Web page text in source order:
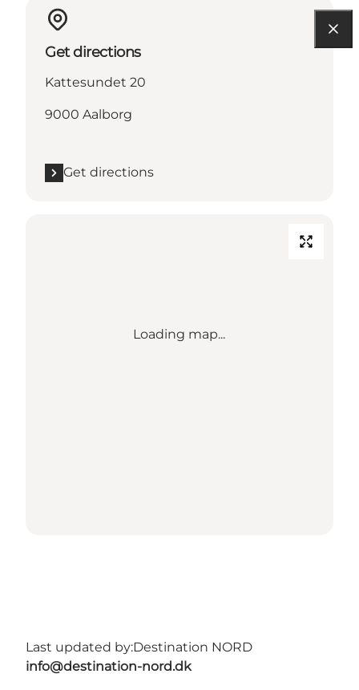
Get directions
Kattesundet 20
9000 Aalborg
Get directions
Loading map...
Last updated by:Destination NORD
info@destination-nord.dk